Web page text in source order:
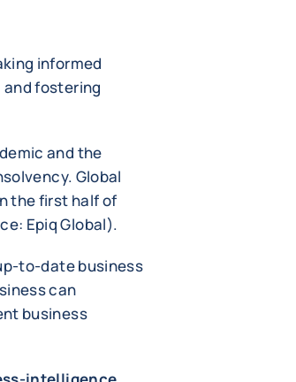
informed
fostering
and the
Global
the first half of
Epiq Global).
to-date business
can
business